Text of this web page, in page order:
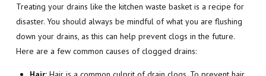
Treating your drains like the kitchen waste basket is a recipe for
disaster. You should always be mindful of what you are flushing
down your drains, as this can help prevent clogs in the future.
Here are a few common causes of clogged drains: